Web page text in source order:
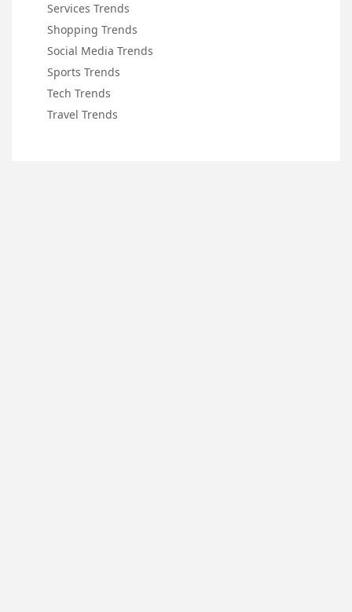
Services Trends
Shopping Trends
Social Media Trends
Sports Trends
Tech Trends
Travel Trends